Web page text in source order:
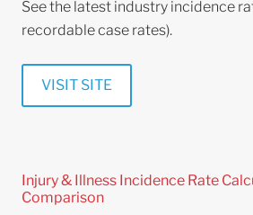
See the latest industry incidence
recordable case rates).
VISIT SITE
Injury & Illness Incidence Rate
Comparison